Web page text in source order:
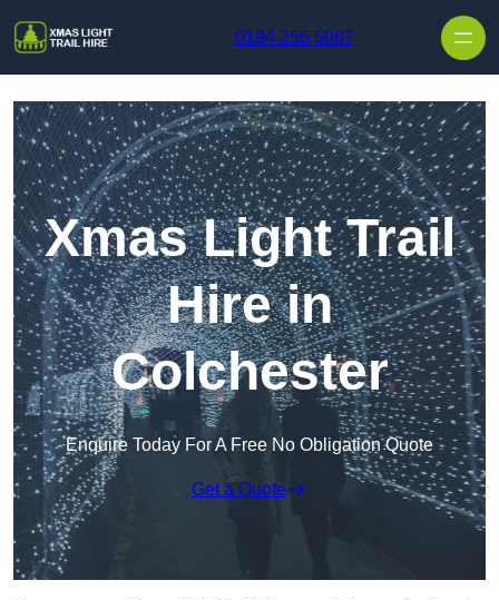
0194 256 5087
Xmas Light Trail
Hire in
Colchester
Enquire Today For A Free No Obligation Quote
Get a Quote